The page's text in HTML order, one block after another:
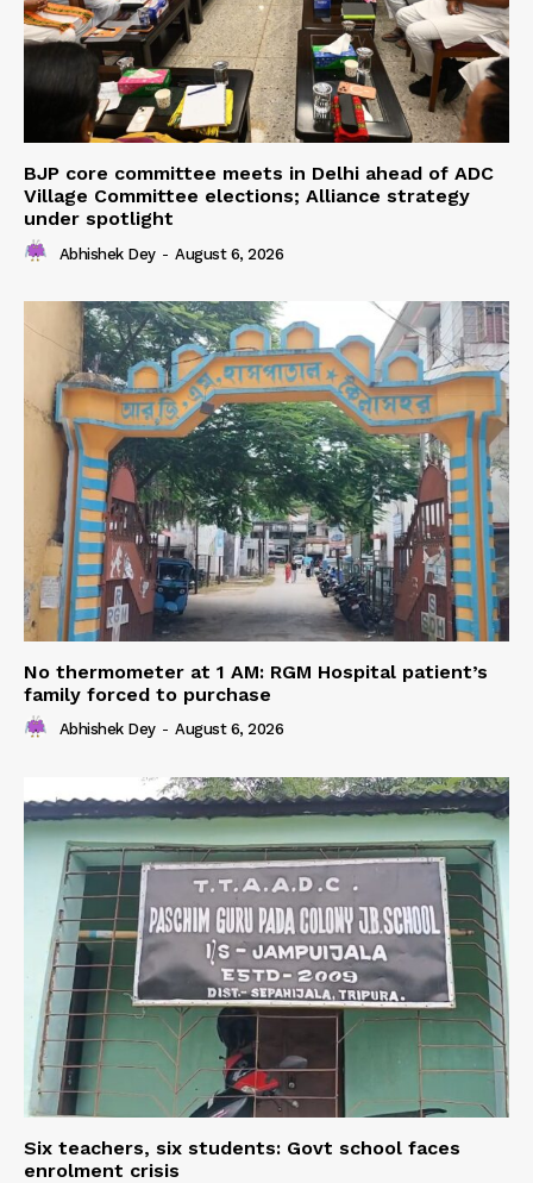
BJP core committee meets in Delhi ahead of ADC
Village Committee elections; Alliance strategy
under spotlight
Abhishek Dey - August 6, 2026
No thermometer at 1 AM: RGM Hospital patient’s
family forced to purchase
Abhishek Dey - August 6, 2026
Six teachers, six students: Govt school faces
enrolment crisis